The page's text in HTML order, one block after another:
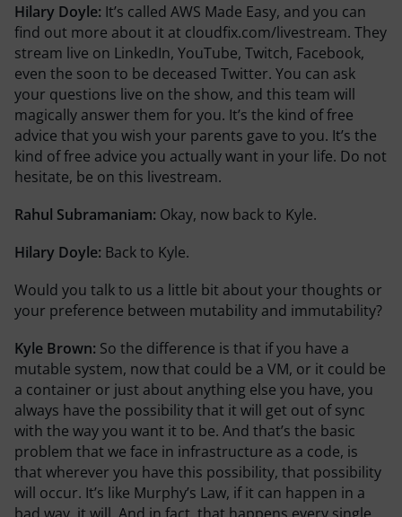
Hilary Doyle: It’s called AWS Made Easy, and you can
find out more about it at cloudfix.com/livestream. They
stream live on LinkedIn, YouTube, Twitch, Facebook,
even the soon to be deceased Twitter. You can ask
your questions live on the show, and this team will
magically answer them for you. It’s the kind of free
advice that you wish your parents gave to you. It’s the
kind of free advice you actually want in your life. Do not
hesitate, be on this livestream.
Rahul Subramaniam: Okay, now back to Kyle.
Hilary Doyle: Back to Kyle.
Would you talk to us a little bit about your thoughts or
your preference between mutability and immutability?
Kyle Brown: So the difference is that if you have a
mutable system, now that could be a VM, or it could be
a container or just about anything else you have, you
always have the possibility that it will get out of sync
with the way you want it to be. And that’s the basic
problem that we face in infrastructure as a code, is
that wherever you have this possibility, that possibility
will occur. It’s like Murphy’s Law, if it can happen in a